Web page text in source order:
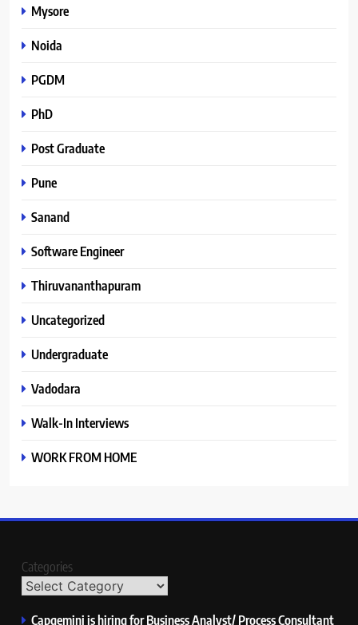
Mysore
Noida
PGDM
PhD
Post Graduate
Pune
Sanand
Software Engineer
Thiruvananthapuram
Uncategorized
Undergraduate
Vadodara
Walk-In Interviews
WORK FROM HOME
Categories
Capgemini is hiring for Business Analyst/ Process Consultant